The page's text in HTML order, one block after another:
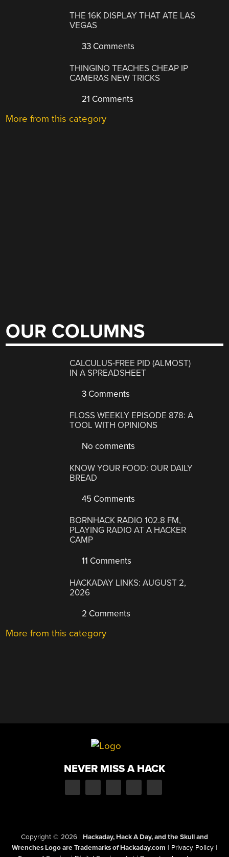
THE 16K DISPLAY THAT ATE LAS
VEGAS
33 Comments
THINGINO TEACHES CHEAP IP
CAMERAS NEW TRICKS
21 Comments
More from this category
OUR COLUMNS
CALCULUS-FREE PID (ALMOST)
IN A SPREADSHEET
3 Comments
FLOSS WEEKLY EPISODE 878: A
TOOL WITH OPINIONS
No comments
KNOW YOUR FOOD: OUR DAILY
BREAD
45 Comments
BORNHACK RADIO 102.8 FM,
PLAYING RADIO AT A HACKER
CAMP
11 Comments
HACKADAY LINKS: AUGUST 2,
2026
2 Comments
More from this category
NEVER MISS A HACK
Copyright © 2026 | Hackaday, Hack A Day, and the Skull and
Wrenches Logo are Trademarks of Hackaday.com | Privacy Policy |